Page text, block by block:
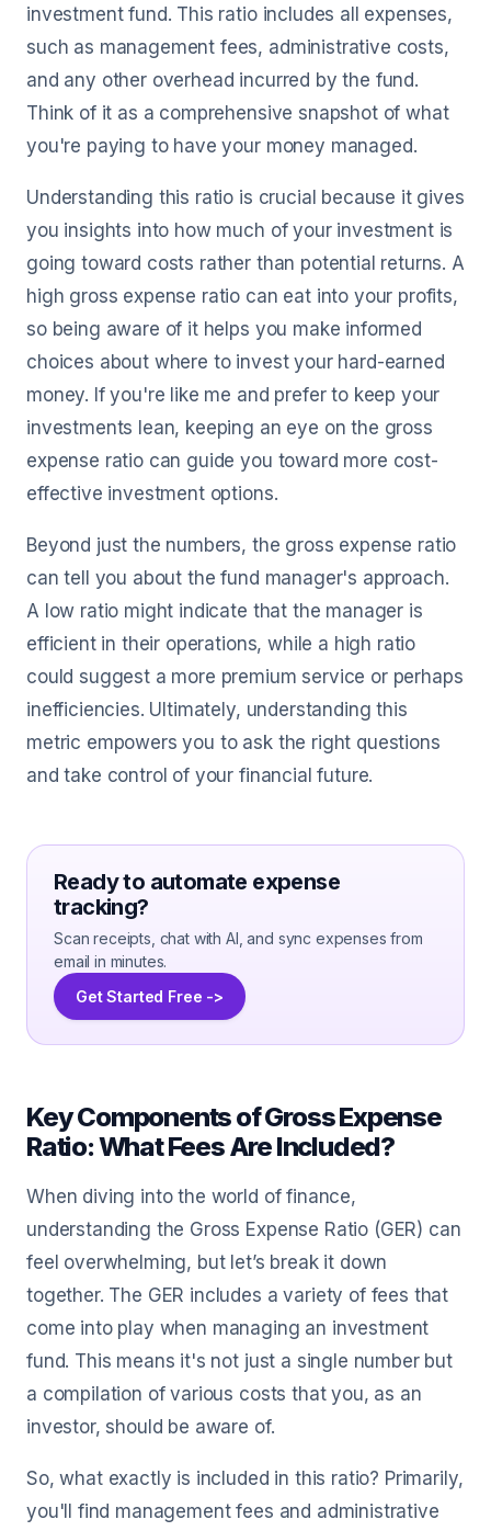
investment fund. This ratio includes all expenses,
such as management fees, administrative costs,
and any other overhead incurred by the fund.
Think of it as a comprehensive snapshot of what
you're paying to have your money managed.
Understanding this ratio is crucial because it gives
you insights into how much of your investment is
going toward costs rather than potential returns. A
high gross expense ratio can eat into your profits,
so being aware of it helps you make informed
choices about where to invest your hard-earned
money. If you're like me and prefer to keep your
investments lean, keeping an eye on the gross
expense ratio can guide you toward more cost-
effective investment options.
Beyond just the numbers, the gross expense ratio
can tell you about the fund manager's approach.
A low ratio might indicate that the manager is
efficient in their operations, while a high ratio
could suggest a more premium service or perhaps
inefficiencies. Ultimately, understanding this
metric empowers you to ask the right questions
and take control of your financial future.
Ready to automate expense
tracking?
Scan receipts, chat with AI, and sync expenses from
email in minutes.
Get Started Free ->
Key Components of Gross Expense
Ratio: What Fees Are Included?
When diving into the world of finance,
understanding the Gross Expense Ratio (GER) can
feel overwhelming, but let’s break it down
together. The GER includes a variety of fees that
come into play when managing an investment
fund. This means it's not just a single number but
a compilation of various costs that you, as an
investor, should be aware of.
So, what exactly is included in this ratio? Primarily,
you'll find management fees and administrative